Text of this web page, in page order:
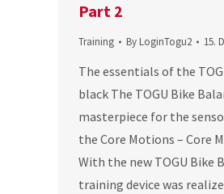
Part 2
Training By LoginTogu2 15.
The essentials of the
black The TOGU Bike
masterpiece for the
the Core Motions – Core
With the new TOGU Bike
training device was